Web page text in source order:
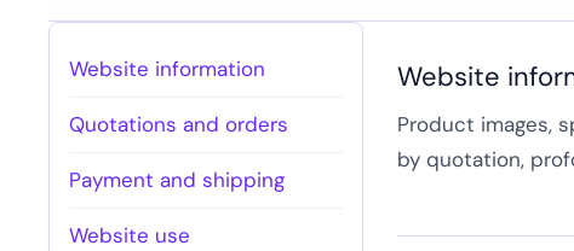
Website information
Quotations and orders
Payment and shipping
Website use
Website
Product images,
by quotation,